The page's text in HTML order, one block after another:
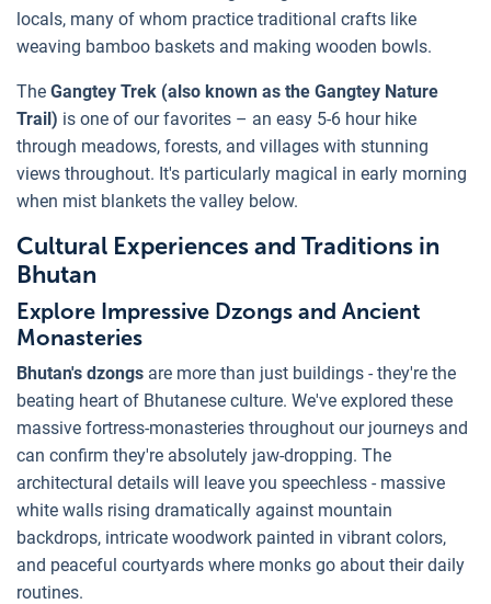
locals, many of whom practice traditional crafts like
weaving bamboo baskets and making wooden bowls.
The Gangtey Trek (also known as the Gangtey Nature
Trail) is one of our favorites – an easy 5-6 hour hike
through meadows, forests, and villages with stunning
views throughout. It's particularly magical in early morning
when mist blankets the valley below.
Cultural Experiences and Traditions in
Bhutan
Explore Impressive Dzongs and Ancient
Monasteries
Bhutan's dzongs are more than just buildings - they're the
beating heart of Bhutanese culture. We've explored these
massive fortress-monasteries throughout our journeys and
can confirm they're absolutely jaw-dropping. The
architectural details will leave you speechless - massive
white walls rising dramatically against mountain
backdrops, intricate woodwork painted in vibrant colors,
and peaceful courtyards where monks go about their daily
routines.